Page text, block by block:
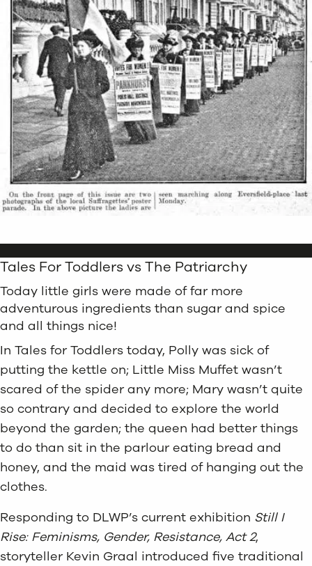
Tales For Toddlers vs The Patriarchy
Today little girls were made of far more
adventurous ingredients than sugar and spice
and all things nice!
In Tales for Toddlers today, Polly was sick of
putting the kettle on; Little Miss Muffet wasn’t
scared of the spider any more; Mary wasn’t quite
so contrary and decided to explore the world
beyond the garden; the queen had better things
to do than sit in the parlour eating bread and
honey, and the maid was tired of hanging out the
clothes.
Responding to DLWP’s current exhibition Still I
Rise: Feminisms, Gender, Resistance, Act 2,
storyteller Kevin Graal introduced five traditional